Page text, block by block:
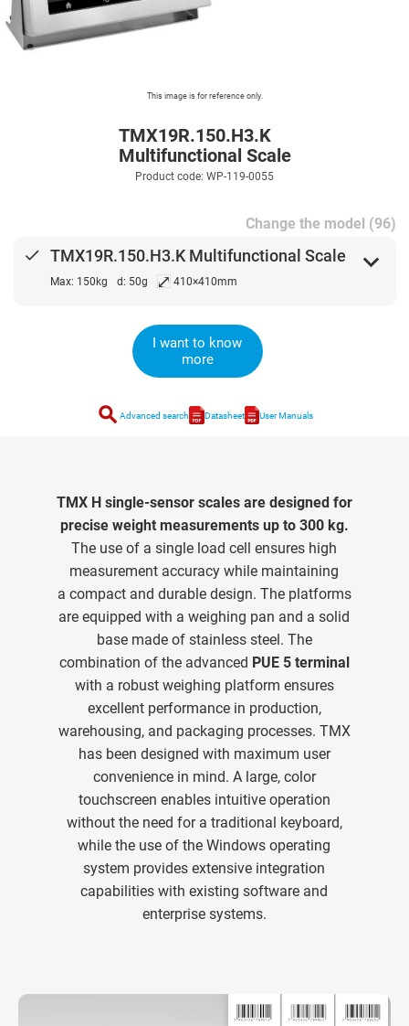
This image is for reference only.
TMX19R.150.H3.K
Multifunctional Scale
Product code: WP-119-0055
Change the model (96)
done TMX19R.150.H3.K Multifunctional Scale
Max: 150kg d: 50g ⤢410×410mm
expand_more
I want to know
more
search Advanced search Datasheet User Manuals
TMX H single-sensor scales are designed for
precise weight measurements up to 300 kg.
The use of a single load cell ensures high
measurement accuracy while maintaining
a compact and durable design. The platforms
are equipped with a weighing pan and a solid
base made of stainless steel. The
combination of the advanced PUE 5 terminal
with a robust weighing platform ensures
excellent performance in production,
warehousing, and packaging processes. TMX
has been designed with maximum user
convenience in mind. A large, color
touchscreen enables intuitive operation
without the need for a traditional keyboard,
while the use of the Windows operating
system provides extensive integration
capabilities with existing software and
enterprise systems.